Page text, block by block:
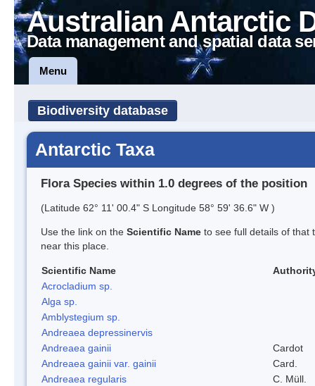
Australian Antarctic
Data management and spatial data
Menu
Biodiversity database
Antarctic Taxa
Flora Species within 1.0 degrees of the position
(Latitude 62° 11' 00.4" S Longitude 58° 59' 36.6" W )
Use the link on the Scientific Name to see full details of that
near this place.
Scientific Name
Acrocladium sp.
Alga sp.
Amblystegium sp.
Andreaea depressinervis
Andreaea gainii
Cardot
Andreaea gainii var. gainii
Card.
Andreaea regularis
C. Müll.